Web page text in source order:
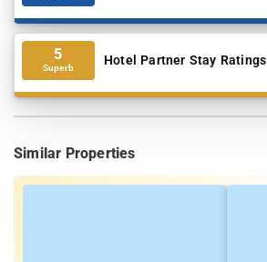
5
Superb Hotel Partner Stay Ratings
Similar Properties